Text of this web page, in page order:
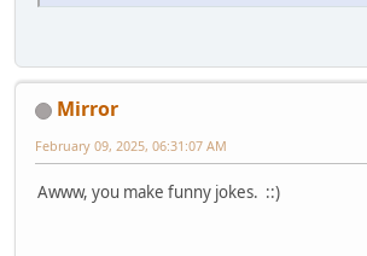
Mirror
February 09, 2025, 06:31:07 AM
Awww, you make funny jokes. ::)